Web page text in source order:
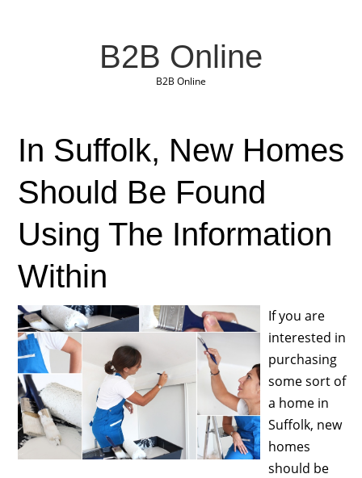
B2B Online
B2B Online
In Suffolk, New Homes
Should Be Found
Using The Information
Within
If you are
interested in
purchasing
some sort of
a home in
Suffolk, new
homes
should be